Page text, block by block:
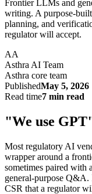
Frontier LLMs and
writing. A purpose-
planning, and
regulator will accept.
AA
Asthra AI Team
Asthra core team
PublishedMay 5, 2026
Read time7 min read
"We use
Most regulatory AI
wrapper around a
sometimes paired with
general-purpose
CSR that a regulator